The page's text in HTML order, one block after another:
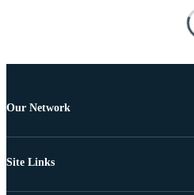
Our Network
Site Links